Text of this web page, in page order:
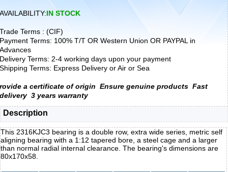
AVAILABILITY:IN STOCK
Trade Terms : (CIF)
Payment Terms: 100% T/T OR Western Union OR PAYPAL in
Advances
Delivery Terms: 2-4 working days upon your payment
Shipping Terms: Express Delivery or Air or Sea
rovide a certificate of origin Ensure genuine products Fast
delivery 3 years warranty
Description
This 2316KJC3 bearing is a double row, extra wide series, metric self
aligning bearing with a 1:12 tapered bore, a steel cage and a larger
than normal radial internal clearance. The bearing's dimensions are
80x170x58.